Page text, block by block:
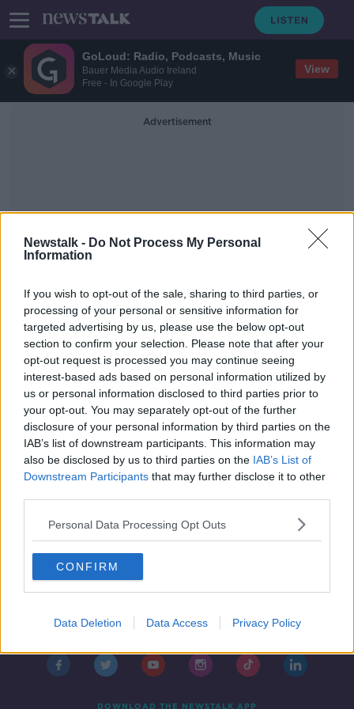
GoLoud: Radio, Podcasts, Music
Bauer Media Audio Ireland
Free - In Google Play
View
Newstalk - Do Not Process My Personal
Information
If you wish to opt-out of the sale, sharing to third parties, or
processing of your personal or sensitive information for
targeted advertising by us, please use the below opt-out
section to confirm your selection. Please note that after your
opt-out request is processed you may continue seeing
interest-based ads based on personal information utilized by
us or personal information disclosed to third parties prior to
your opt-out. You may separately opt-out of the further
disclosure of your personal information by third parties on the
IAB’s list of downstream participants. This information may
also be disclosed by us to third parties on the IAB’s List of
Downstream Participants that may further disclose it to other
Personal Data Processing Opt Outs
CONFIRM
Data Deletion Data Access Privacy Policy
Advertisement
Association Of Visitor
Experiences And
Attractions
‘One a month would be great’ -
Should we have a July bank holiday?
Competitions Site Terms Privacy Policy Privacy
DOWNLOAD THE NEWSTALK APP